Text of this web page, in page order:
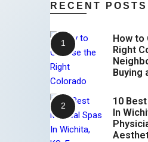
RECENT POSTS
How to
Right
Buying
10
In